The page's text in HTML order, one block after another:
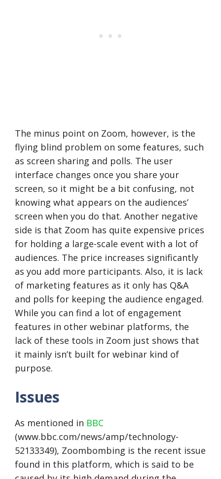
The minus point on Zoom, however, is the
flying blind problem on some features, such
as screen sharing and polls. The user
interface changes once you share your
screen, so it might be a bit confusing, not
knowing what appears on the audiences’
screen when you do that. Another negative
side is that Zoom has quite expensive prices
for holding a large-scale event with a lot of
audiences. The price increases significantly
as you add more participants. Also, it is lack
of marketing features as it only has Q&A
and polls for keeping the audience engaged.
While you can find a lot of engagement
features in other webinar platforms, the
lack of these tools in Zoom just shows that
it mainly isn’t built for webinar kind of
purpose.
Issues
As mentioned in BBC
(www.bbc.com/news/amp/technology-
52133349), Zoombombing is the recent issue
found in this platform, which is said to be